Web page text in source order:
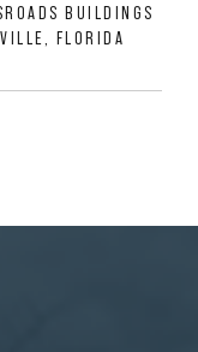
BUILDINGS
FLORIDA